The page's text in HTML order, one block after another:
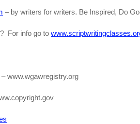
– by writers for writers. Be Inspired, Do
For info go to
www.wgawregistry.org